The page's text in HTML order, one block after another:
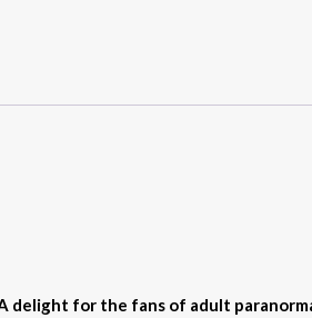
delight for the fans of adult